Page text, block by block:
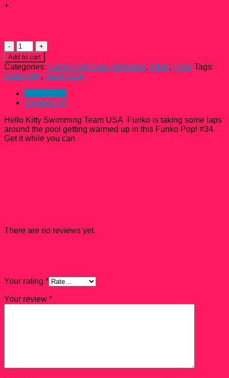
+
Hello
Kitty
Swimming
Team
USA
Funko
Pop!
#34
quantity
Add to cart
Categories: Funko Pop! New Releases, Other, Pops Tags:
Hello Kitty, Team USA
Reviews (0)
Hello Kitty Swimming Team USA Funko is taking some laps
around the pool getting warmed up in this Funko Pop! #34.
Get it while you can.
There are no reviews yet.
Your rating *
Your review *